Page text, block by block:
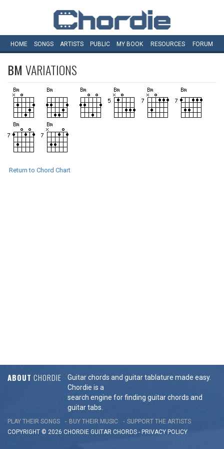
HOME SONGS ARTISTS PUBLIC MY BOOK RESOURCES FORUM
BM VARIATIONS
Return to Chord Chart
ABOUT CHORDIE
Guitar chords and guitar tablature made easy.
Chordie is a
search engine for finding guitar chords and
guitar tabs.
PLAY THEIR SONGS BUY THEIR MUSIC
SUPPORT THE ARTISTS
COPYRIGHT © 2026 CHORDIE GUITAR CHORDS - PRIVACY POLICY